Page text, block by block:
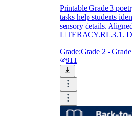
Printable Grade 3
tasks help students
sensory details.
LITERACY.RL.3.1.
Grade:Grade 2 -
811